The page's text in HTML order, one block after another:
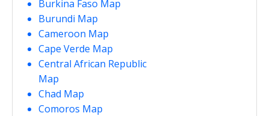
Burkina Faso Map
Burundi Map
Cameroon Map
Cape Verde Map
Central African Republic
Map
Chad Map
Comoros Map